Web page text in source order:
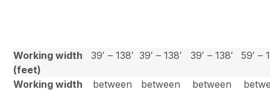
Working width
(feet)
39′ – 138′ 39′ – 138′ 39′ – 138′ 59′ –
Working width
between
between
between